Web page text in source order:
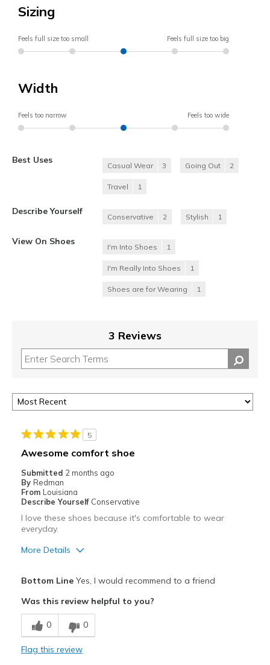
Sizing
Feels full size too small Feels full size too big
Width
Feels too narrow Feels too wide
Best Uses
Casual Wear 3 Going Out 2
Travel 1
Describe Yourself
Conservative 2 Stylish 1
View On Shoes
I'm Into Shoes 1
I'm Really Into Shoes 1
Shoes are for Wearing 1
3 Reviews
5
Awesome comfort shoe
Submitted 2 months ago
By Redman
From Louisiana
Describe Yourself Conservative
I love these shoes because it's comfortable to wear
everyday.
More Details
Comfortable
Durable
Bottom LineYes, I would recommend to a friend
Was this review helpful to you?
0 0
Flag this review